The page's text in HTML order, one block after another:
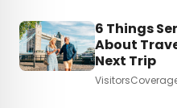
6 Things
About
Next Trip